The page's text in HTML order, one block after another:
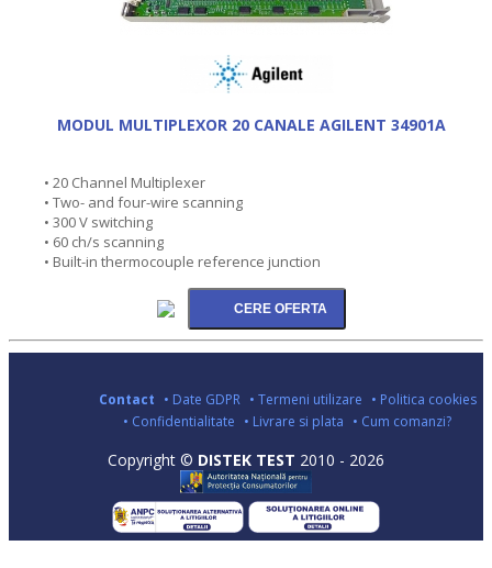
MODUL MULTIPLEXOR 20 CANALE AGILENT 34901A
• 20 Channel Multiplexer
• Two- and four-wire scanning
• 300 V switching
• 60 ch/s scanning
• Built-in thermocouple reference junction
Contact • Date GDPR • Termeni utilizare • Politica cookies
• Confidentialitate • Livrare si plata • Cum comanzi?
Copyright © DISTEK TEST 2010 - 2026